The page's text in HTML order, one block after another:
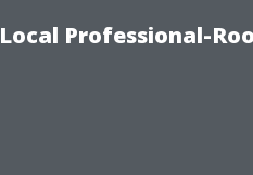
Local Professional-